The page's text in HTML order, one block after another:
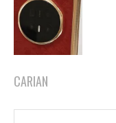
CARIAN